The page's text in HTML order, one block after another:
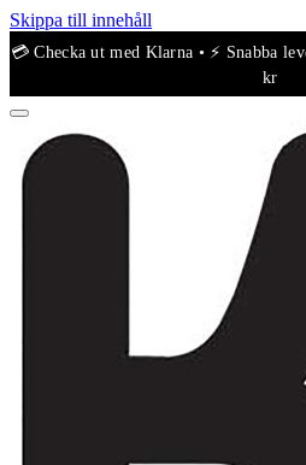
Skippa till innehåll